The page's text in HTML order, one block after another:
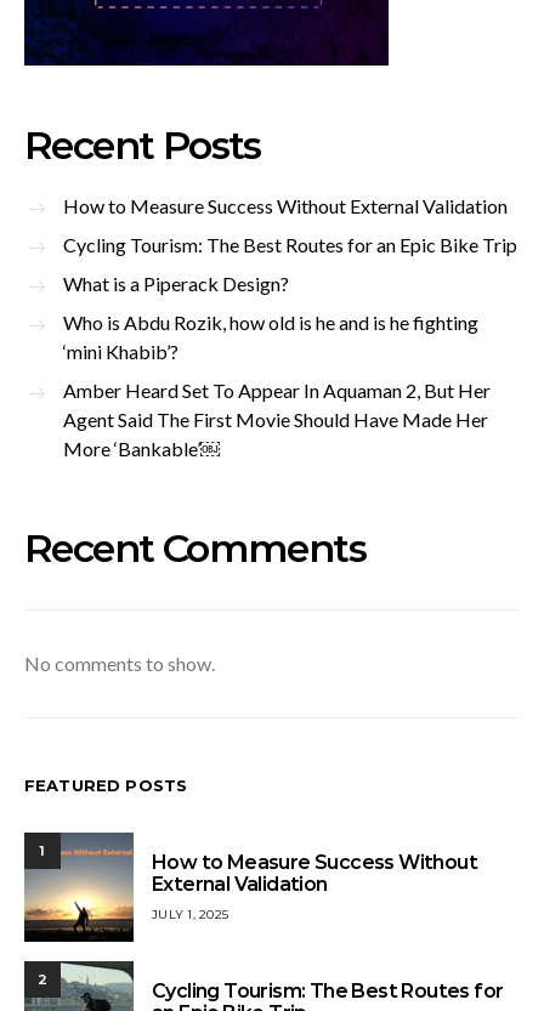
Recent Posts
How to Measure Success Without External Validation
Cycling Tourism: The Best Routes for an Epic Bike Trip
What is a Piperack Design?
Who is Abdu Rozik, how old is he and is he fighting
‘mini Khabib’?
Amber Heard Set To Appear In Aquaman 2, But Her
Agent Said The First Movie Should Have Made Her
More ‘Bankable’￼
Recent Comments
No comments to show.
FEATURED POSTS
1
How to Measure Success Without
External Validation
JULY 1, 2025
2
Cycling Tourism: The Best Routes for